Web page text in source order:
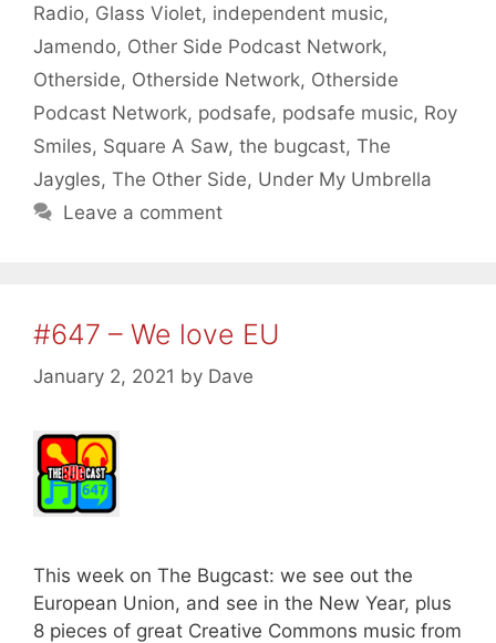
Radio, Glass Violet, independent music,
Jamendo, Other Side Podcast Network,
Otherside, Otherside Network, Otherside
Podcast Network, podsafe, podsafe music, Roy
Smiles, Square A Saw, the bugcast, The
Jaygles, The Other Side, Under My Umbrella
Leave a comment
#647 – We love EU
January 2, 2021 by Dave
This week on The Bugcast: we see out the
European Union, and see in the New Year, plus
8 pieces of great Creative Commons music from